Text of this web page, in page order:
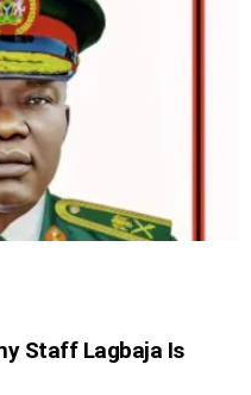
Staff Lagbaja Is